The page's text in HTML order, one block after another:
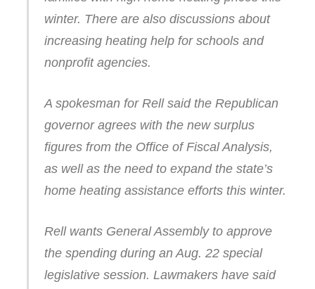
winter. There are also discussions about
increasing heating help for schools and
nonprofit agencies.
A spokesman for Rell said the Republican
governor agrees with the new surplus
figures from the Office of Fiscal Analysis,
as well as the need to expand the state’s
home heating assistance efforts this winter.
Rell wants General Assembly to approve
the spending during an Aug. 22 special
legislative session. Lawmakers have said